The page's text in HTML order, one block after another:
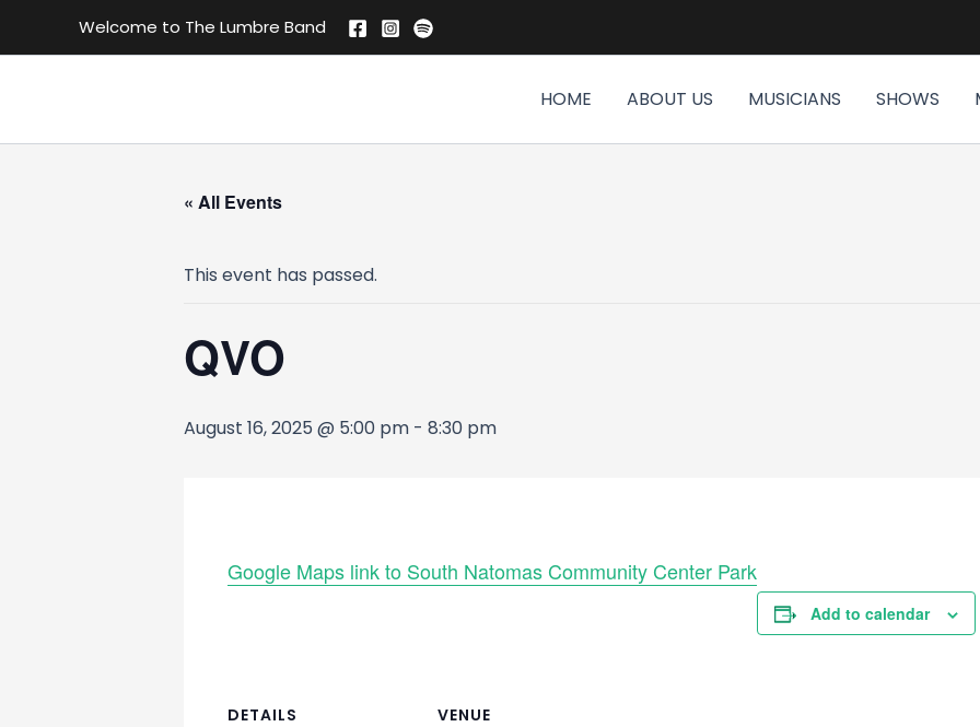
Welcome to The Lumbre Band
HOME ABOUT US MUSICIANS SHOWS
« All Events
This event has passed.
QVO
August 16, 2025 @ 5:00 pm - 8:30 pm
Google Maps link to South Natomas Community Center Park
Add to calendar
DETAILS
VENUE